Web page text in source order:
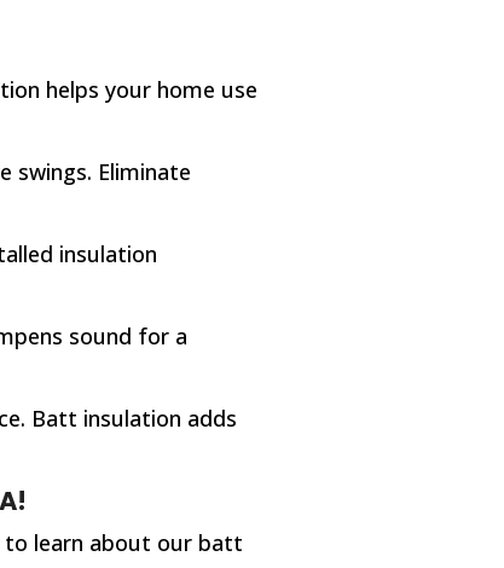
helps your home use
swings. Eliminate
insulation
sound for a
Batt insulation adds
to learn about our batt